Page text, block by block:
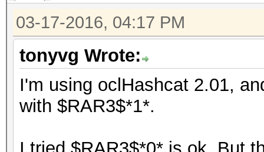
03-17-2016, 04:17 PM
tonyvg Wrote:
I'm using oclHashcat 2.01,
with $RAR3$*1*.